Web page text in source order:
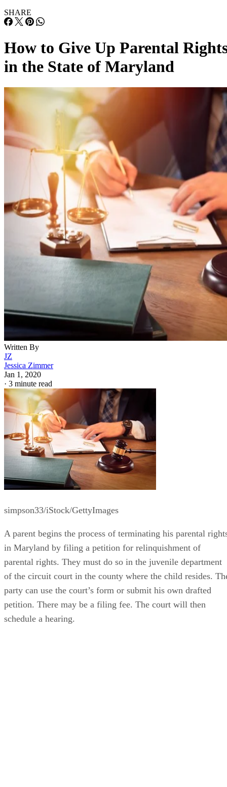
SHARE
How to Give Up Parental
in the State of Maryland
Written By
JZ
Jessica Zimmer
Jan 1, 2020
· 3 minute read
simpson33/iStock/GettyImages
A parent begins the process of terminating his parental
in Maryland by filing a petition for relinquishment of
parental rights. They must do so in the juvenile department
of the circuit court in the county where the child resides.
party can use the court’s form or submit his own drafted
petition. There may be a filing fee. The court will then
schedule a hearing.